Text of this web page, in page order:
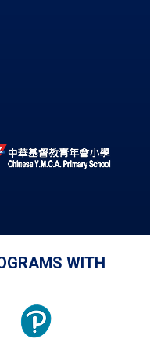
WITH